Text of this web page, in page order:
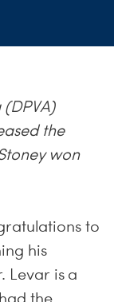
the
won
to
his
Levar is a
the